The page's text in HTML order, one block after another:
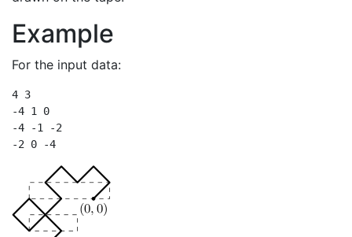
Example
For the input data:
4 3
-4 1 0
-4 -1 -2
-2 0 -4